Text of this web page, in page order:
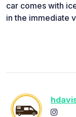
car comes with
in the immediate